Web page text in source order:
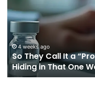
a
“Program”?
Here’s
the
Con
Hiding
in
4 weeks ago
So They Call It a
Hiding in That One